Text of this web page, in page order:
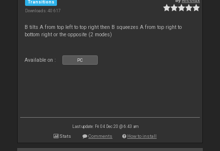
Transitions
Downloads: 40 617
B tilts A from top left to top right then B squeezes A from top right to
bottom right or the opposite (2 modes)
Available on : PC
Last update: Fri 04 Dec 20 @ 6:43 am
Stats Comments How to install